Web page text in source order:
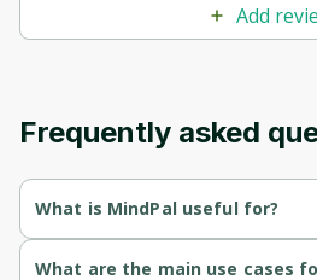
Add
Frequently asked
What is MindPal useful for?
Automates time-consuming tasks,
What are the main use cases